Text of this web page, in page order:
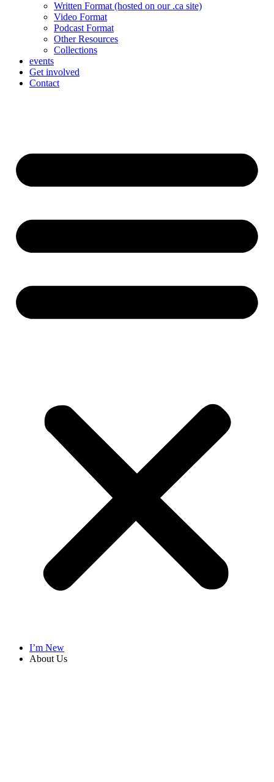
Written Format (hosted on our .ca site)
Video Format
Podcast Format
Other Resources
Collections
events
Get involved
Contact
I’m New
About Us